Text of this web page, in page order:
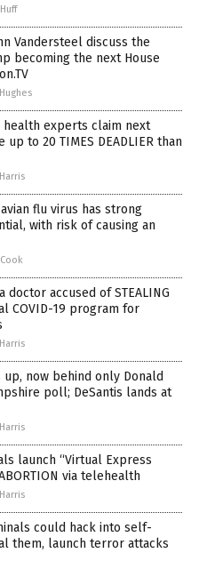
Vandersteel discuss the
becoming the next House
health experts claim next
to 20 TIMES DEADLIER than
avian flu virus has strong
with risk of causing an
doctor accused of STEALING
COVID-19 program for
up, now behind only Donald
poll; DeSantis lands at
launch “Virtual Express
via telehealth
could hack into self-
them, launch terror attacks